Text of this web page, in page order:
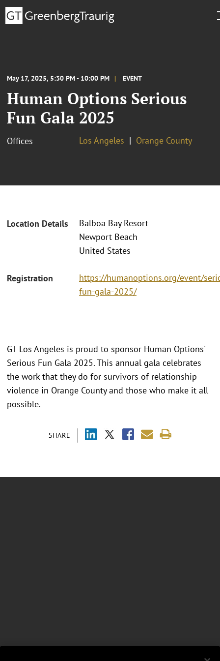
May 17, 2025, 5:30 PM - 10:00 PM EVENT
Human Options Serious
Fun Gala 2025
Offices Los Angeles Orange County
Location Details
Balboa Bay Resort
Newport Beach
United States
Registration
https://humanoptions.org/event/
fun-gala-2025/
SHARE
GT Los Angeles is proud to sponsor Human Options'
Serious Fun Gala 2025. This annual gala celebrates
the work that they do for survivors of relationship
violence in Orange County and those who make it all
possible.